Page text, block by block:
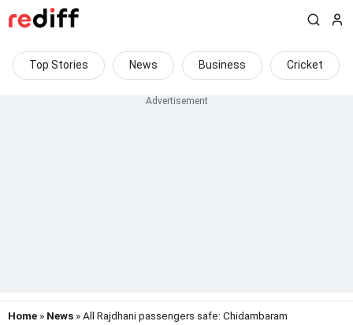
Top Stories News Business Cricket
Home » News » All Rajdhani passengers safe: Chidambaram